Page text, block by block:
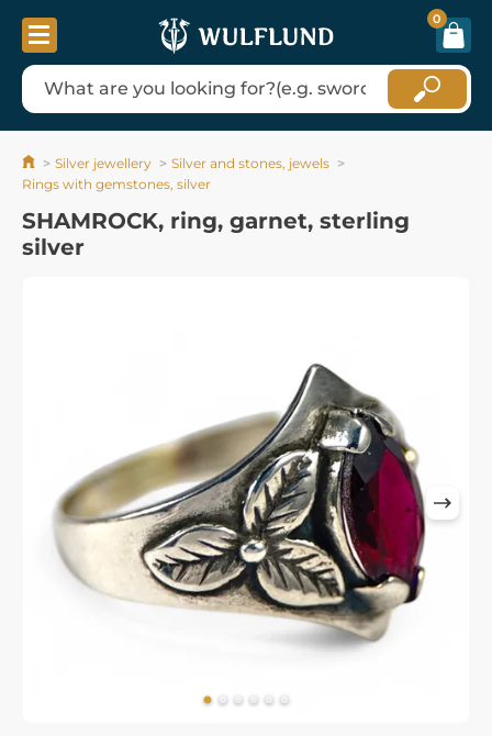
0
Silver jewellery
Silver and stones, jewels
Rings with gemstones, silver
SHAMROCK, ring, garnet, sterling
silver